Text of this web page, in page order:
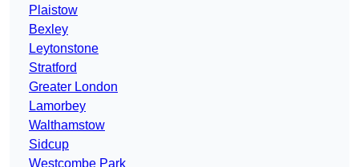
Plaistow
Bexley
Leytonstone
Stratford
Greater London
Lamorbey
Walthamstow
Sidcup
Westcombe Park